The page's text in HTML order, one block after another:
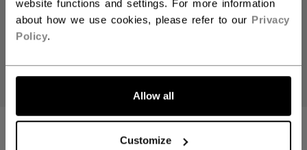
website functions and settings. For more information
about how we use cookies, please refer to our Privacy
Policy.
Allow all
Customize
CCM STICKS CCM STICKS
WOOD SENIOR